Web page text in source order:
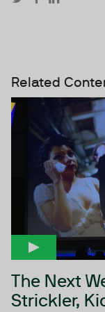
Related
The Next
Strickler,